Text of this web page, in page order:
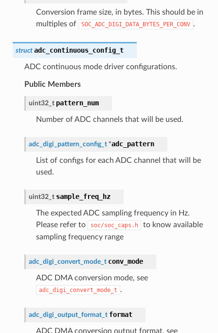
Conversion frame size, in bytes. This should be in
multiples of
SOC_ADC_DIGI_DATA_BYTES_PER_CONV .
struct adc_continuous_config_t
ADC continuous mode driver configurations.
Public Members
uint32_t pattern_num
Number of ADC channels that will be used.
adc_digi_pattern_config_t *adc_pattern
List of configs for each ADC channel that will be
used.
uint32_t sample_freq_hz
The expected ADC sampling frequency in Hz.
Please refer to
soc/soc_caps.h
to know available
sampling frequency range
adc_digi_convert_mode_t conv_mode
ADC DMA conversion mode, see
adc_digi_convert_mode_t .
adc_digi_output_format_t format
ADC DMA conversion output format, see